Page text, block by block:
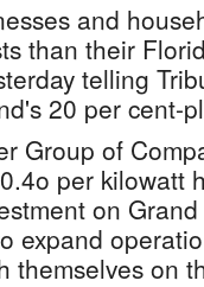
and
than their
telling
20 per cent-
Group of
per kilowatt
on
expand
themselves on